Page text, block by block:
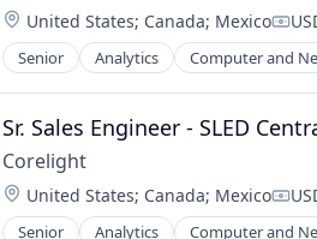
Network Security
Platform
Privacy and Security
Software
Technology
Technology And Computing
Threat Detection
Location:
United States; Canada; Mexico
Senior Analytics Computer and
Electronic Equipment and
Information Technology and
Intrusion Detection
IT Security
Network Management Software
Network Security
Platform
Sr. Sales Engineer - SLED
Corelight
Location:
United States; Canada; Mexico
Senior Analytics Computer and